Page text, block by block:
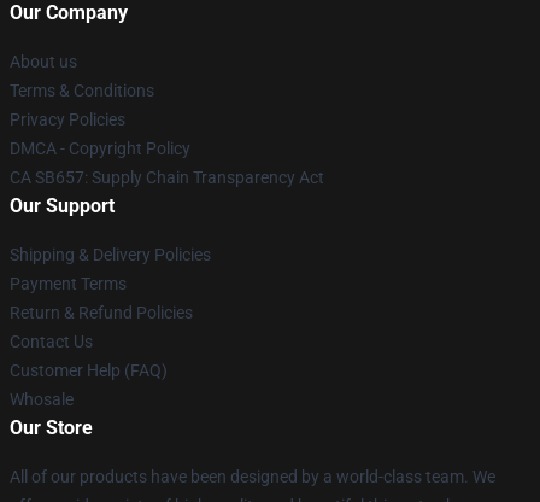
Our Company
About us
Terms & Conditions
Privacy Policies
DMCA - Copyright Policy
CA SB657: Supply Chain Transparency Act
Our Support
Shipping & Delivery Policies
Payment Terms
Return & Refund Policies
Contact Us
Customer Help (FAQ)
Whosale
Our Store
All of our products have been designed by a world-class team. We